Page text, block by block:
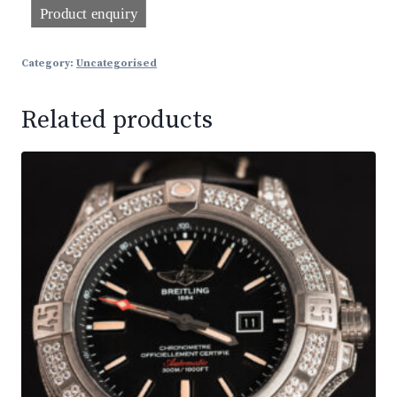
Category: Uncategorised
Related products